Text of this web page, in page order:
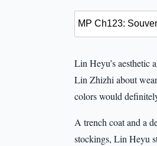
Lin Heyu’s aesthetic
Lin Zhizhi about
colors would
A trench coat and a
stockings, Lin Heyu